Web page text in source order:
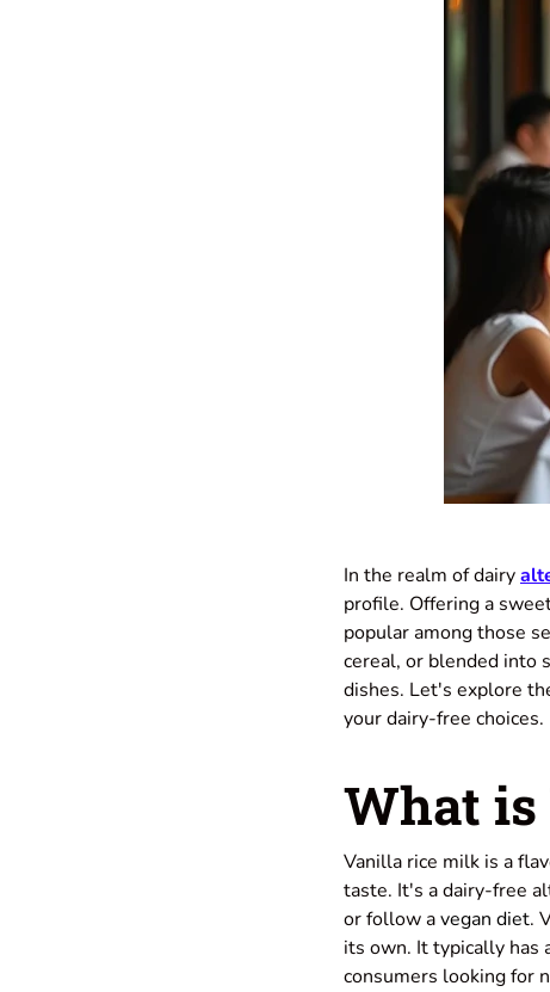
In the realm of dairy
profile. Offering a
popular among those
cereal, or blended into
dishes. Let's explore
your dairy-free choices.
What
Vanilla rice milk is a
taste. It's a dairy-free
or follow avegan diet.
its own. It typically has
consumers looking for